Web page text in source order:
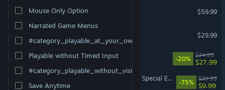
Mouse Only Option
Narrated Game Menus
#category_playable_at_your_own_pace
Playable without Timed Input
#category_playable_without_vision
Save Anytime
ELDEN RING
$59.99
$29.99
RimWorld
-20%
$34.99
$27.99
The Elder Scrolls V: Skyrim Special Edition
-75%
$39.99
$9.99